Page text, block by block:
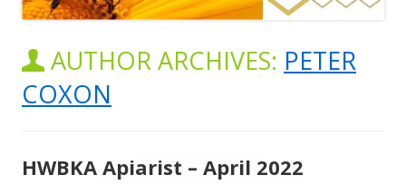
AUTHOR ARCHIVES: PETER
COXON
HWBKA Apiarist – April 2022